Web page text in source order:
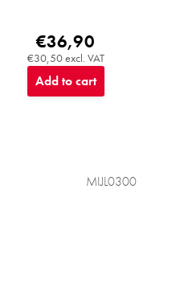
€30,50 excl. VAT
€36,90
Add to cart
MIJL0300